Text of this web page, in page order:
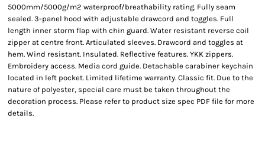
5000mm/5000g/m2 waterproof/breathability rating. Fully seam
sealed. 3-panel hood with adjustable drawcord and toggles. Full
length inner storm flap with chin guard. Water resistant reverse coil
zipper at centre front. Articulated sleeves. Drawcord and toggles at
hem. Wind resistant. Insulated. Reflective features. YKK zippers.
Embroidery access. Media cord guide. Detachable carabiner keychain
located in left pocket. Limited lifetime warranty. Classic fit. Due to the
nature of polyester, special care must be taken throughout the
decoration process. Please refer to product size spec PDF file for more
details.